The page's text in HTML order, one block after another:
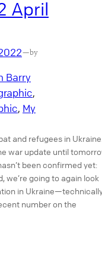
April
—by
Barry
, My
and refugees in Ukraine.
war update until
been confirmed yet:
we’re going to again look
in
number on the